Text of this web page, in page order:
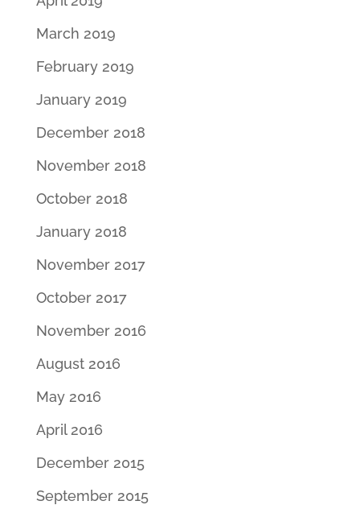
March 2019
February 2019
January 2019
December 2018
November 2018
October 2018
January 2018
November 2017
October 2017
November 2016
August 2016
May 2016
April 2016
December 2015
September 2015